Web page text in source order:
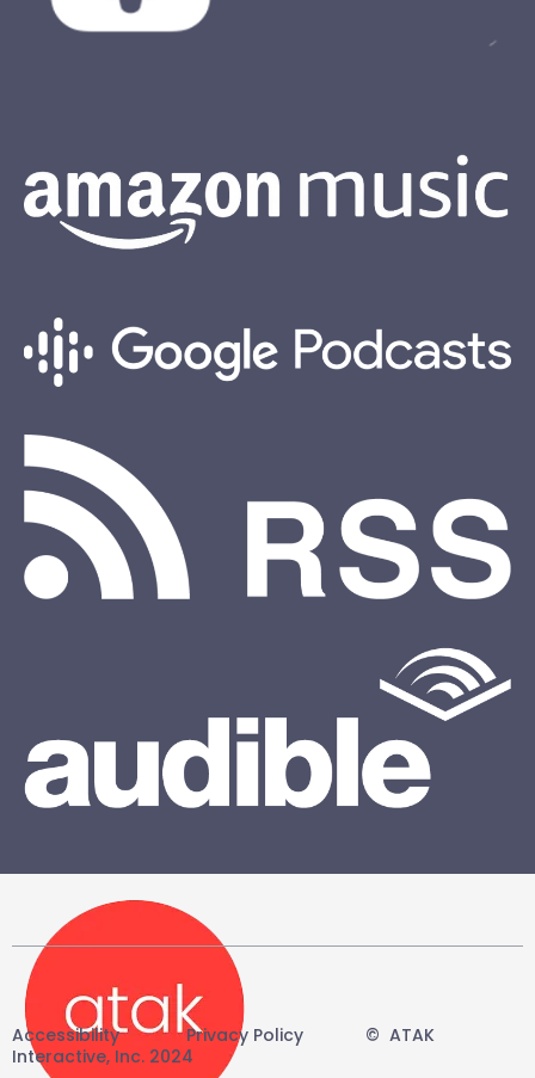
Accessibility-------Privacy Policy © ATAK
Interactive, Inc. 2024